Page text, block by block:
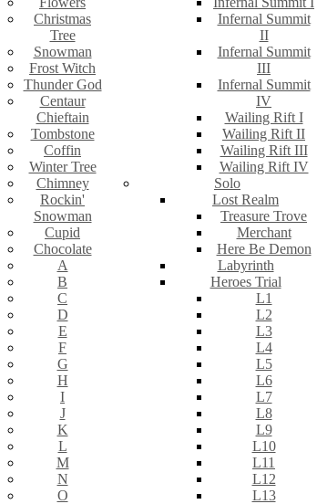
Christmas
Tree
Snowman
Frost Witch
Thunder God
Centaur
Chieftain
Tombstone
Coffin
Winter Tree
Chimney
Rockin'
Snowman
Cupid
Chocolate
A
B
C
D
E
F
G
H
I
J
K
L
M
N
O
Infernal Summit
II
Infernal Summit
III
Infernal Summit
IV
Wailing Rift I
Wailing Rift II
Wailing Rift III
Wailing Rift IV
Solo
Lost Realm
Treasure Trove
Merchant
Here Be Demon
Labyrinth
Heroes Trial
L1
L2
L3
L4
L5
L6
L7
L8
L9
L10
L11
L12
L13